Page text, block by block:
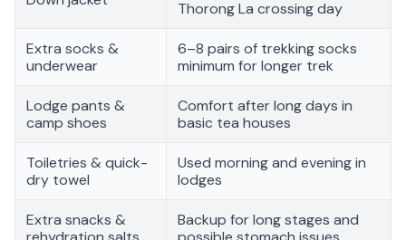
Thorong La crossing day
Extra socks &
underwear
6–8 pairs of trekking socks
minimum for longer trek
Lodge pants &
camp shoes
Comfort after long days in
basic tea houses
Toiletries & quick-
dry towel
Used morning and evening in
lodges
Extra snacks &
Backup for long stages and